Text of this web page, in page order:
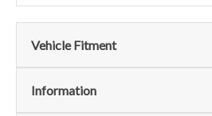
Vehicle Fitment
We currently do not have any
Information